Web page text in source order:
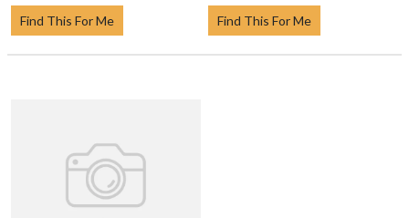
Find This For Me Find This For Me